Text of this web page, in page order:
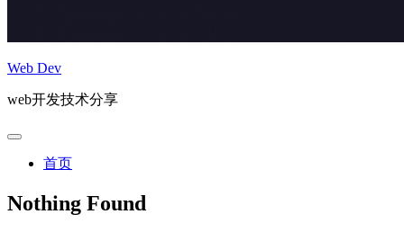
Web Dev
web开发技术分享
首页
Nothing Found